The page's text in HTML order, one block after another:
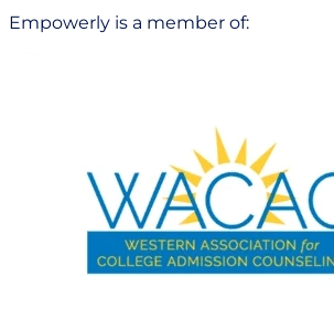
Empowerly is a member of: